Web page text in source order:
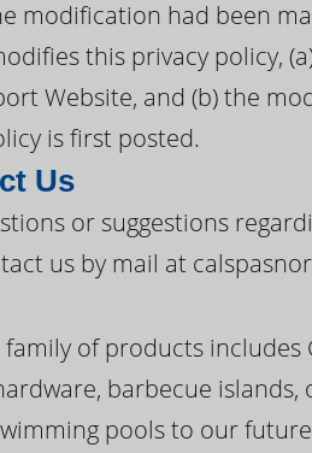
modification had been
this privacy policy,
Website, and (b) the
is first posted.
Us
or suggestions
us by mail at
family of products
barbecue
pools to our